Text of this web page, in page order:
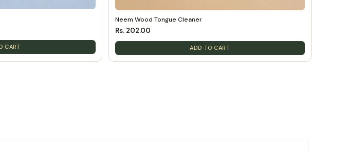
CART
Neem Wood Tongue Cleaner
Rs. 202.00
ADD TO CART